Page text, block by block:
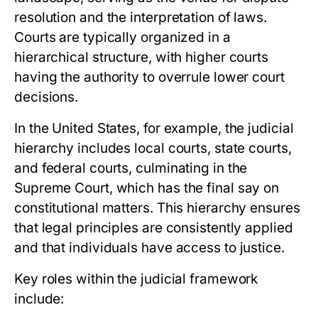
resolution and the interpretation of laws.
Courts are typically organized in a
hierarchical structure, with higher courts
having the authority to overrule lower court
decisions.
In the United States, for example, the judicial
hierarchy includes local courts, state courts,
and federal courts, culminating in the
Supreme Court, which has the final say on
constitutional matters. This hierarchy ensures
that legal principles are consistently applied
and that individuals have access to justice.
Key roles within the judicial framework
include: